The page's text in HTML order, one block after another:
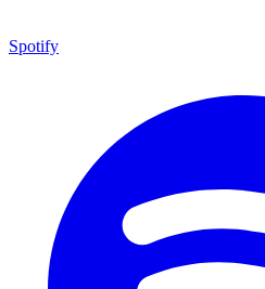
Spotify